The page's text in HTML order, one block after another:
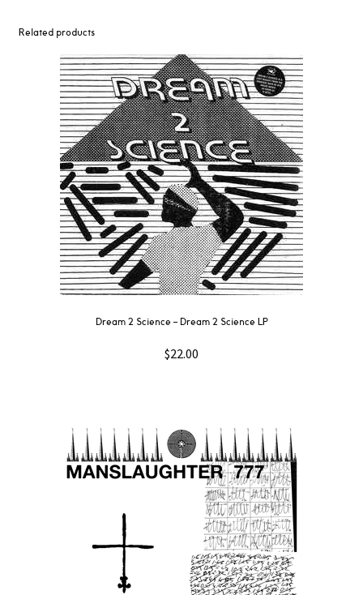
Related products
Dream 2 Science ‎– Dream 2 Science LP
$22.00